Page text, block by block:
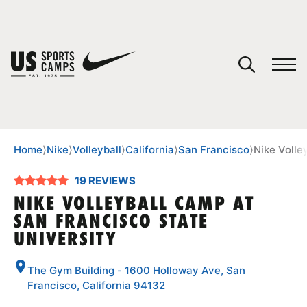
SPORTS
Home⟩Nike⟩Volleyball⟩California⟩San Francisco⟩Nike
19 REVIEWS
NIKE VOLLEYBALL CAMP AT
SAN FRANCISCO STATE
UNIVERSITY
The Gym Building - 1600 Holloway Ave, San
Francisco, California 94132
You have no camps in your cart.